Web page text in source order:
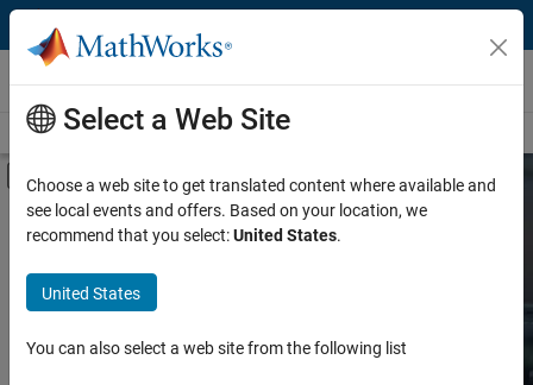
Skip to content
Hardware Support
Overview Search Hardware Support
Off-Canvas Navigation Menu Toggle
Product
Product Family and Category
Search Hardware
MATLAB and Simulink.
Select a Web Site
Choose a web site to get translated content where available and
see local events and offers. Based on your location, we
recommend that you select:United States.
United States
You can also select a web site from the following list